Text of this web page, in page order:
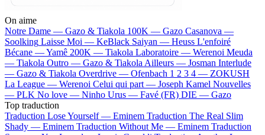
On aime
Notre Dame — Gazo & Tiakola 100K — Gazo Casanova —
Soolking Laisse Moi — KeBlack Saiyan — Heuss L'enfoiré
Bécane —Yamê 200K — Tiakola Laboratoire — Werenoi Meuda
— Tiakola Outro — Gazo & Tiakola Ailleurs — Josman Interlude
— Gazo & Tiakola Overdrive — Ofenbach 1 2 3 4 — ZOKUSH
La League — Werenoi Celui qui part — Joseph Kamel Nouvelles
— PLK No love — Ninho Urus — Favé (FR) DIE — Gazo
Top traduction
Traduction Lose Yourself — Eminem Traduction The Real Slim
Shady — Eminem Traduction Without Me — Eminem Traduction